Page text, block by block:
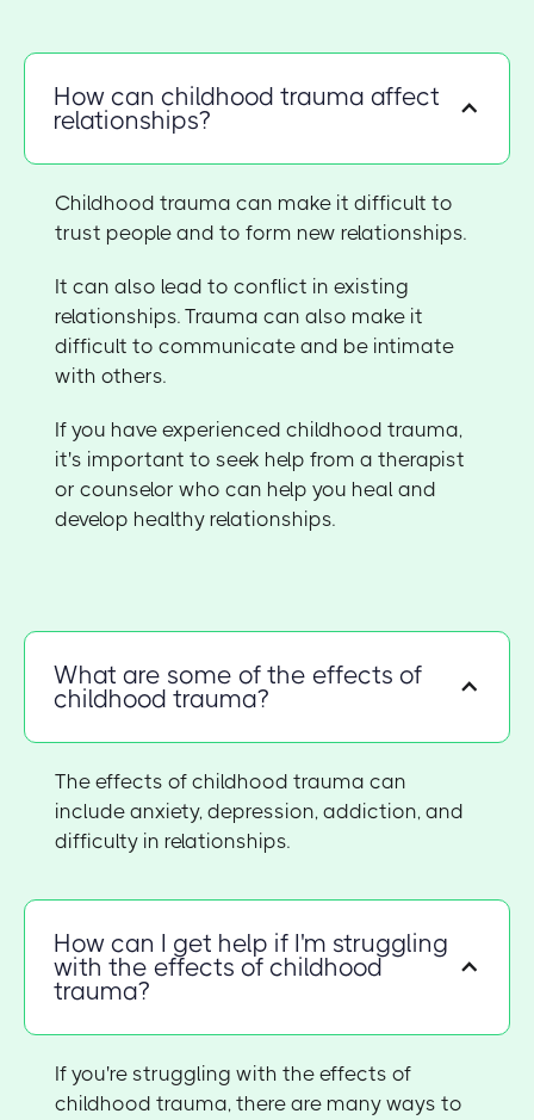
How can childhood trauma affect
relationships?
Childhood trauma can make it difficult to
trust people and to form new relationships.
It can also lead to conflict in existing
relationships. Trauma can also make it
difficult to communicate and be intimate
with others.
If you have experienced childhood trauma,
it's important to seek help from a therapist
or counselor who can help you heal and
develop healthy relationships.
What are some of the effects of
childhood trauma?
The effects of childhood trauma can
include anxiety, depression, addiction, and
difficulty in relationships.
How can I get help if I'm struggling
with the effects of childhood
trauma?
If you're struggling with the effects of
childhood trauma, there are many ways to